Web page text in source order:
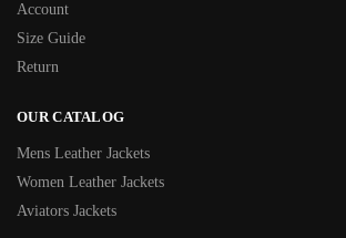
Account
Size Guide
Return
OUR CATALOG
Mens Leather Jackets
Women Leather Jackets
Aviators Jackets